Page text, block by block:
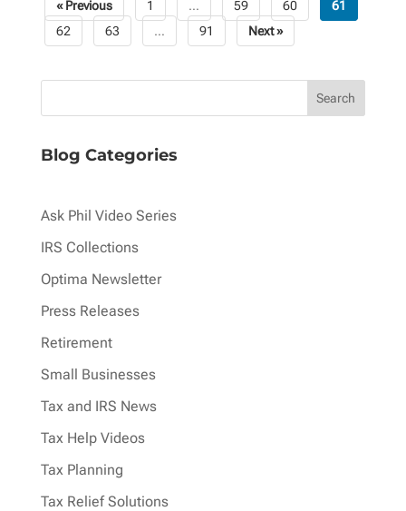
Posts
« Previous 1 … 59 60
61
62
63 … 91 Next »
Blog Categories
Ask Phil Video Series
IRS Collections
Optima Newsletter
Press Releases
Retirement
Small Businesses
Tax and IRS News
Tax Help Videos
Tax Planning
Tax Relief Solutions